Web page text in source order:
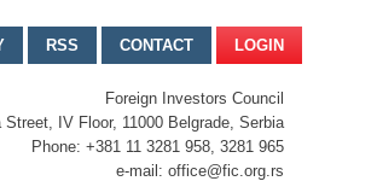
RSS CONTACT LOGIN
Foreign Investors Council
IV Floor, 11000 Belgrade, Serbia
Phone: +381 11 3281 958, 3281 965
e-mail: office@fic.org.rs